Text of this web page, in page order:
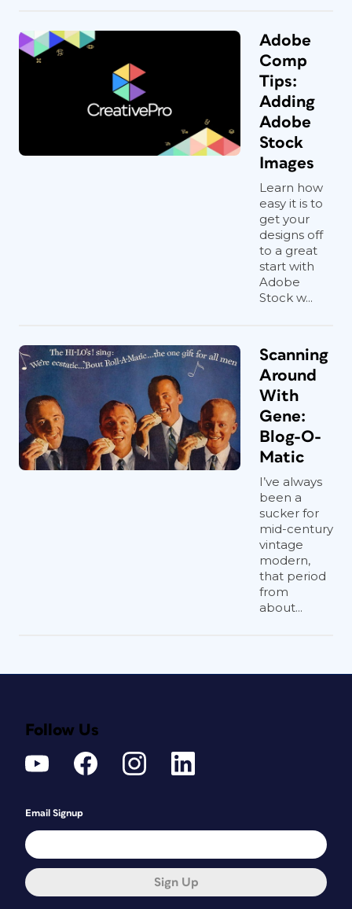
Adobe
Comp
Tips:
Adding
Adobe
Stock
Images
Learn how
easy it is to
get your
designs off
to a great
start with
Adobe
Stock w...
Scanning
Around
With
Gene:
Blog-O-
Matic
I’ve always
been a
sucker for
mid-century
vintage
modern,
that period
from
about...
Follow Us
Email Signup
Sign Up